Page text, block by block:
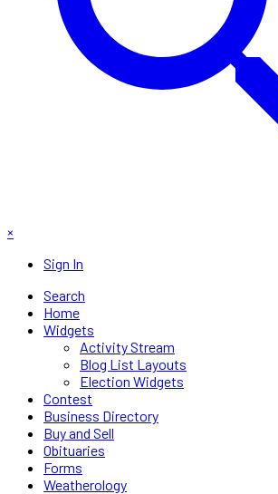
×
Sign In
Search
Home
Widgets
Activity Stream
Blog List Layouts
Election Widgets
Contest
Business Directory
Buy and Sell
Obituaries
Forms
Weatherology